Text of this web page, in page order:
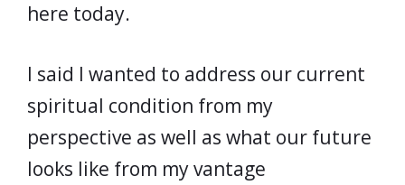
here today.
I said I wanted to address our current
spiritual condition from my
perspective as well as what our future
looks like from my vantage